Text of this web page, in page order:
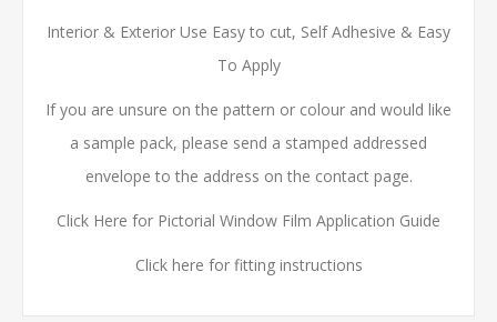
Interior & Exterior Use Easy to cut, Self Adhesive & Easy
To Apply
If you are unsure on the pattern or colour and would like
a sample pack, please send a stamped addressed
envelope to the address on the contact page.
Click Here for Pictorial Window Film Application Guide
Click here for fitting instructions